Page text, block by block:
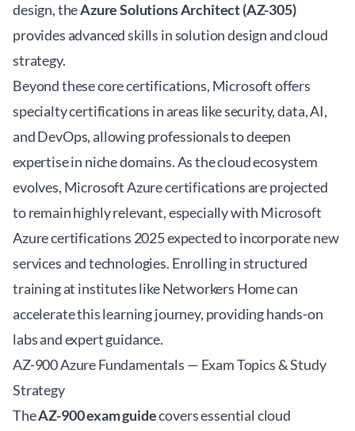
design, theAzure Solutions Architect (AZ-305)
provides advanced skills in solution design and cloud
strategy.
Beyond these core certifications, Microsoft offers
specialty certifications in areas like security, data, AI,
and DevOps, allowing professionals to deepen
expertise in niche domains. As the cloud ecosystem
evolves, Microsoft Azure certifications are projected
to remain highly relevant, especially with Microsoft
Azure certifications 2025expected to incorporate new
services and technologies. Enrolling in structured
training at institutes likeNetworkers Homecan
accelerate this learning journey, providing hands-on
labs and expert guidance.
AZ-900 Azure Fundamentals — Exam Topics & Study
Strategy
TheAZ-900 exam guidecovers essential cloud